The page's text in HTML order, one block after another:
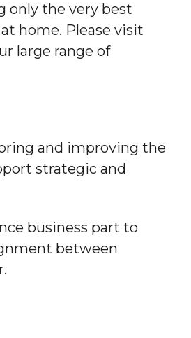
only the very best
home. Please visit
large range of
and improving the
strategic and
business part to
between